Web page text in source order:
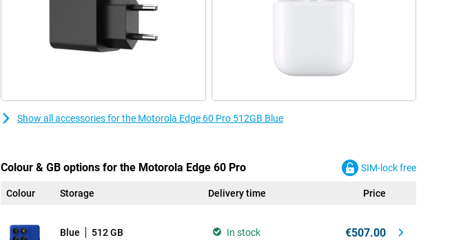
Show all accessories for the Motorola Edge 60 Pro 512GB Blue
Colour & GB options for the Motorola Edge 60 Pro SIM-lock free
Colour Storage Delivery time Price
Blue 512 GB In stock €507.00